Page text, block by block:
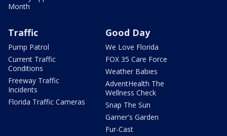
Month
Traffic
Pump Patrol
Current Traffic
Conditions
Freeway Traffic
Incidents
Florida Traffic Cameras
Good Day
We Love Florida
FOX 35 Care Force
Weather Babies
AdventHealth The
Wellness Check
Snap The Sun
Garner's Garden
Fur-Cast